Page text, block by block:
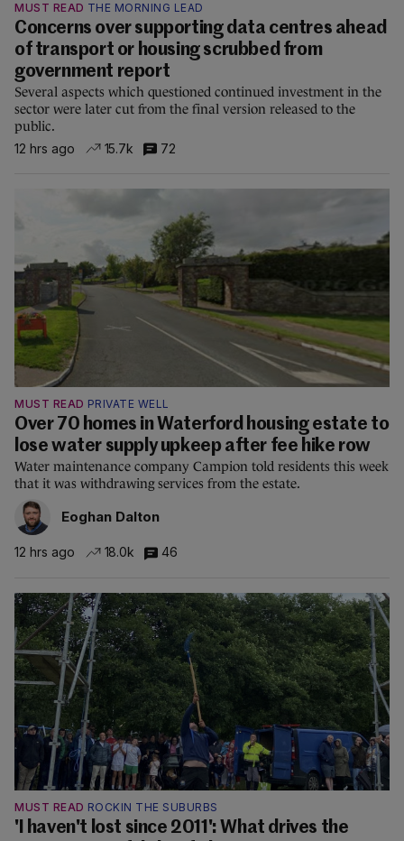
MUST READ THE MORNING LEAD
Concerns over supporting data centres ahead
of transport or housing scrubbed from
government report
Several aspects which questioned continued investment in the
sector were later cut from the final version released to the
public.
12 hrs ago
15.7k 72
MUST READ PRIVATE WELL
Over 70 homes in Waterford housing estate to
lose water supply upkeep after fee hike row
Water maintenance company Campion told residents this week
that it was withdrawing services from the estate.
Eoghan Dalton
12 hrs ago 18.0k 46
MUST READ ROCKIN THE SUBURBS
'I haven't lost since 2011': What drives the